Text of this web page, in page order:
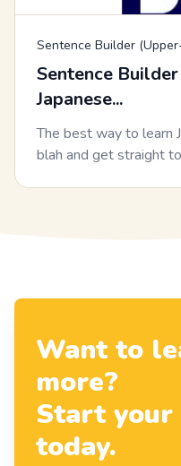
Sentence Builder
Sentence
Japanese...
The best way to learn
blah and get straight
Want to
more?
Start
today.